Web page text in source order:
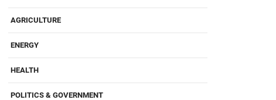
AGRICULTURE
ENERGY
HEALTH
POLITICS & GOVERNMENT